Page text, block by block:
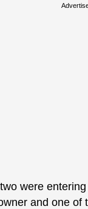
were
and one